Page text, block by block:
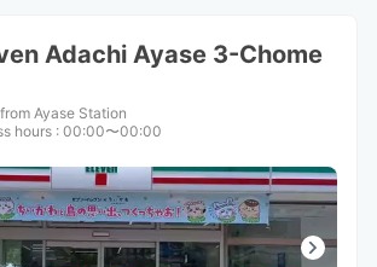
Adachi Ayase 3-Chome
Ayase Station
hours : 00:00〜00:00